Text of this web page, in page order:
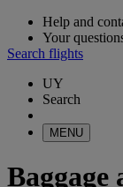
Help and
Your
Search flights
UY
Search
MENU